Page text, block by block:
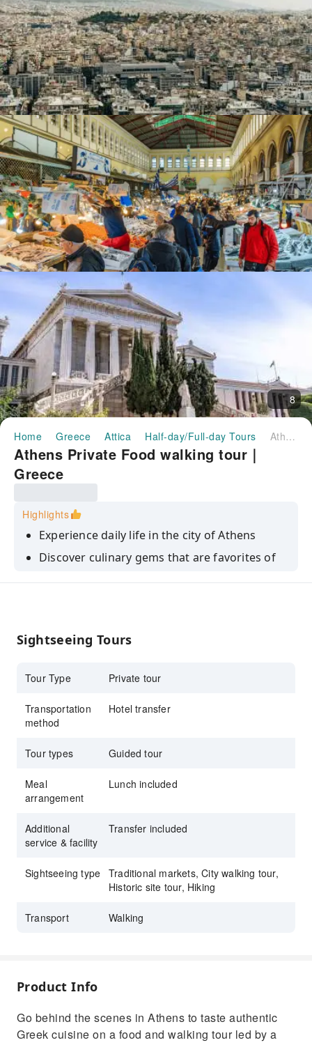
8
Home Greece Attica Half-day/Full-day Tours Athens Private Food walking tour｜Greece
Athens Private Food walking tour｜
Greece
Highlights
Experience daily life in the city of Athens
Discover culinary gems that are favorites of
Sightseeing Tours
Tour Type Private tour
Transportation
method
Hotel transfer
Tour types Guided tour
Meal
arrangement
Lunch included
Additional
service & facility
Transfer included
Sightseeing type Traditional markets, City walking tour,
Historic site tour, Hiking
Transport Walking
Product Info
Go behind the scenes in Athens to taste authentic
Greek cuisine on a food and walking tour led by a